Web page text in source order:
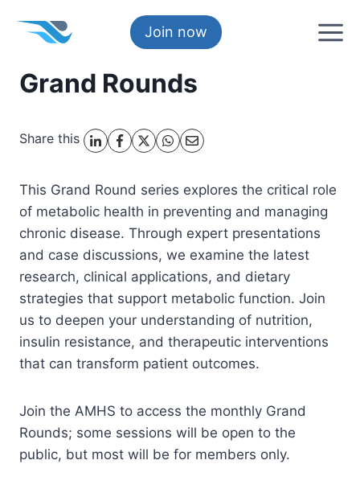
Join now
Grand Rounds
Share this
This Grand Round series explores the critical role
of metabolic health in preventing and managing
chronic disease. Through expert presentations
and case discussions, we examine the latest
research, clinical applications, and dietary
strategies that support metabolic function. Join
us to deepen your understanding of nutrition,
insulin resistance, and therapeutic interventions
that can transform patient outcomes.
Join the AMHS to access the monthly Grand
Rounds; some sessions will be open to the
public, but most will be for members only.